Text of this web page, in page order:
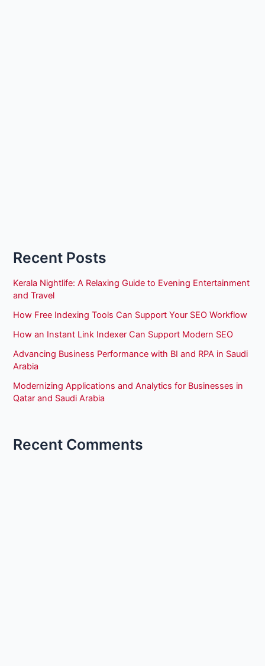
Recent Posts
Kerala Nightlife: A Relaxing Guide to Evening Entertainment
and Travel
How Free Indexing Tools Can Support Your SEO Workflow
How an Instant Link Indexer Can Support Modern SEO
Advancing Business Performance with BI and RPA in Saudi
Arabia
Modernizing Applications and Analytics for Businesses in
Qatar and Saudi Arabia
Recent Comments